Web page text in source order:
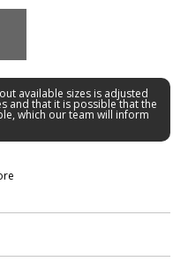
available sizes is adjusted
and that it is possible that the
which our team will inform